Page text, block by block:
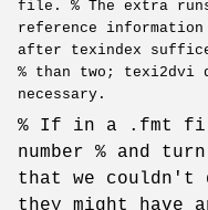
file. % The extra
reference information
after texindex
% than two; texi2dvi
necessary.
% If in a .fmt
number % and
that we couldn't
they might have